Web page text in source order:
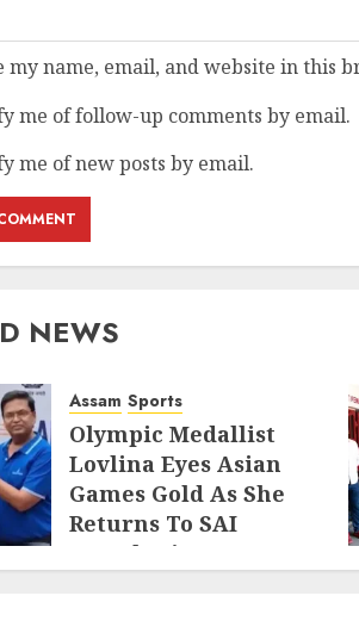
my name, email, and website in this
me of follow-up comments by email.
me of new posts by email.
NEWS
Assam Sports
Olympic Medallist
Lovlina Eyes Asian
Games Gold As She
Returns To SAI
Guwahati